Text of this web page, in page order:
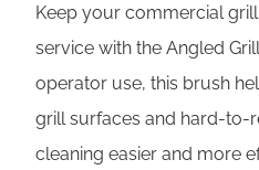
Keep your commercial
service with the Angled
operator use, this brush
grill surfaces and hard-to-
cleaning easier and more